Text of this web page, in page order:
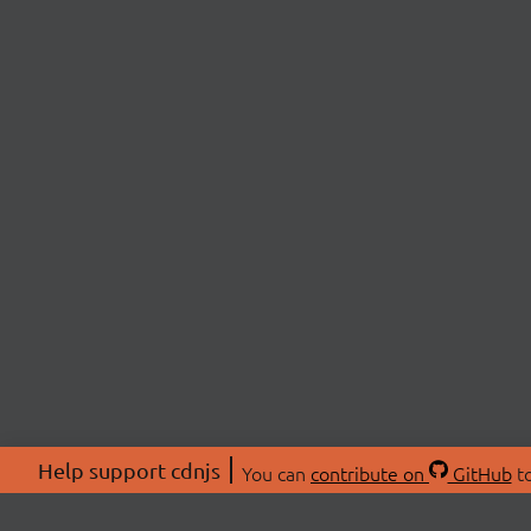
Help support cdnjs You can contribute on GitHub